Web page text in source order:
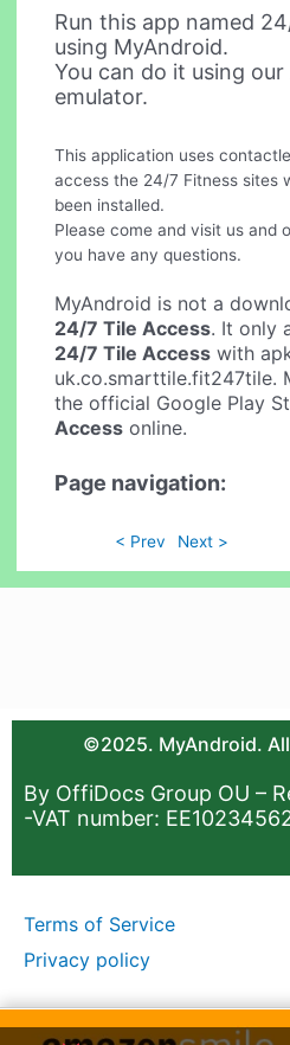
Run this app named
using MyAndroid.
You can do it using
emulator.
This application uses
access the 24/7 Fitness sites
been installed.
Please come and visit us and
you have any questions.
MyAndroid is not a
24/7 Tile Access. It only
24/7 Tile Access with
uk.co.smarttile.fit247tile.
the official Google Play
Access online.
Page navigation:
< Prev Next >
©2025. MyAndroid.
By OffiDocs Group OU –
-VAT number:
Terms of Service
Privacy policy